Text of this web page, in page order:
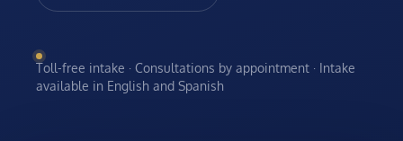
Toll-free intake · Consultations by appointment · Intake
available in English and Spanish